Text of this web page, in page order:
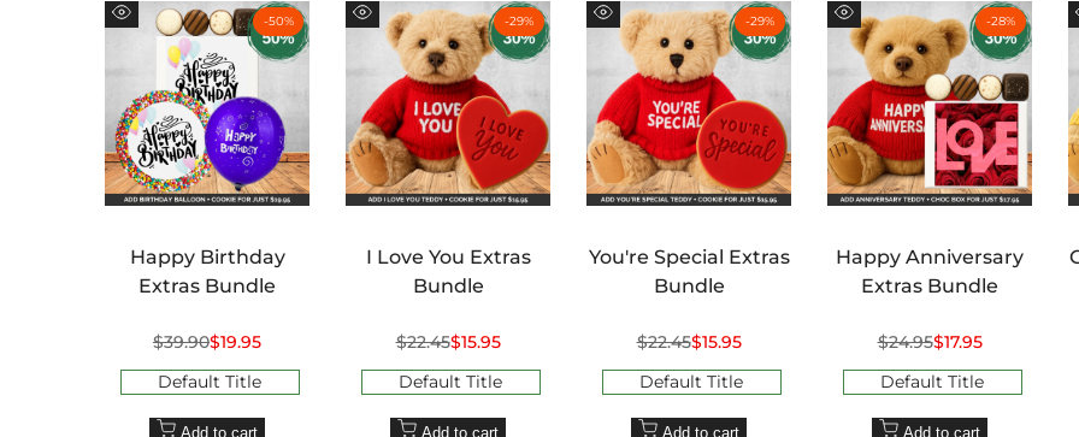
-50%
Quick
Happy Birthday
Extras Bundle
Regular
$39.90Sale
$19.95
Default Title
Add to cart
-29%
Quick
view
I Love You Extras
Bundle
Regular
$22.45Sale
$15.95
Default Title
Add to cart
-29%
Quick
view
You're Special Extras
Bundle
Regular
$22.45Sale
$15.95
Default Title
Add to cart
-28%
Quick
view
Happy Anniversary
Extras Bundle
Regular
$24.95Sale
$17.95
Default Title
Add to cart